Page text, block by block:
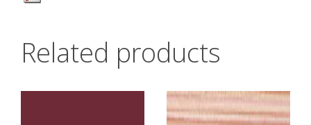
Related products